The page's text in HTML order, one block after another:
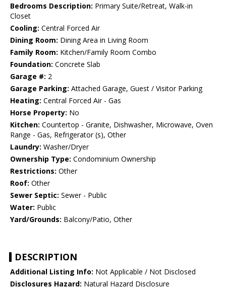
Bedrooms Description: Primary Suite/Retreat, Walk-in
Closet
Cooling: Central Forced Air
Dining Room: Dining Area in Living Room
Family Room: Kitchen/Family Room Combo
Foundation: Concrete Slab
Garage #: 2
Garage Parking: Attached Garage, Guest / Visitor Parking
Heating: Central Forced Air - Gas
Horse Property: No
Kitchen: Countertop - Granite, Dishwasher, Microwave, Oven
Range - Gas, Refrigerator (s), Other
Laundry: Washer/Dryer
Ownership Type: Condominium Ownership
Restrictions: Other
Roof: Other
Sewer Septic: Sewer - Public
Water: Public
Yard/Grounds: Balcony/Patio, Other
DESCRIPTION
Additional Listing Info: Not Applicable / Not Disclosed
Disclosures Hazard: Natural Hazard Disclosure